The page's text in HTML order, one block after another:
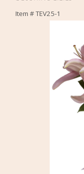
Item #TEV25-1